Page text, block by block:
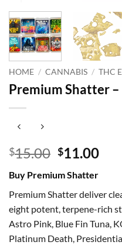
HOME / CANNABIS / THC
Premium Shatter –
$15.00 Original
was:
$15.00.
$11.00
Buy Premium Shatter
Premium Shatter deliver
eight potent, terpene-rich
Astro Pink, Blue Fin Tuna,
Platinum Death,